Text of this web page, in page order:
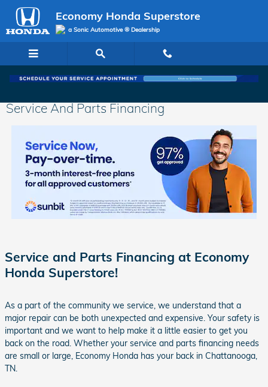
Skip to main content
Economy Honda Superstore
a Sonic Automotive ® Dealership
Service And Parts Financing
Service and Parts Financing at Economy
Honda Superstore!
As a part of the community we service, we understand that a
major repair can be both unexpected and expensive. Your safety is
important and we want to help make it a little easier to get you
back on the road. Whether your service and parts financing needs
are small or large, Economy Honda has your back in Chattanooga,
TN.